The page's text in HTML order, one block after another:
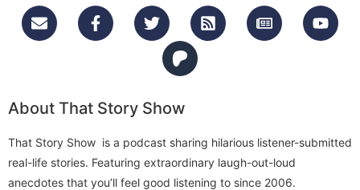
About That Story Show
That Story Show is a podcast sharing hilarious listener-submitted
real-life stories. Featuring extraordinary laugh-out-loud
anecdotes that you’ll feel good listening to since 2006.